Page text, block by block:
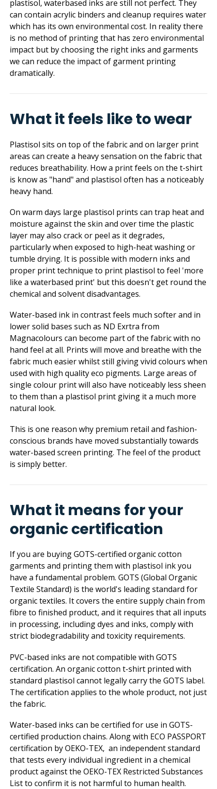
plastisol, waterbased inks are still not perfect. They
can contain acrylic binders and cleanup requires water
which has its own environmental cost. In reality there
is no method of printing that has zero environmental
impact but by choosing the right inks and garments
we can reduce the impact of garment printing
dramatically.
What it feels like to wear
Plastisol sits on top of the fabric and on larger print
areas can create a heavy sensation on the fabric that
reduces breathability. How a print feels on the t-shirt
is know as "hand" and plastisol often has a noticeably
heavy hand.
On warm days large plastisol prints can trap heat and
moisture against the skin and over time the plastic
layer may also crack or peel as it degrades,
particularly when exposed to high-heat washing or
tumble drying. It is possible with modern inks and
proper print technique to print plastisol to feel 'more
like a waterbased print' but this doesn't get round the
chemical and solvent disadvantages.
Water-based ink in contrast feels much softer and in
lower solid bases such as ND Exrtra from
Magnacolours can become part of the fabric with no
hand feel at all. Prints will move and breathe with the
fabric much easier whilst still giving vivid colours when
used with high quality eco pigments. Large areas of
single colour print will also have noticeably less sheen
to them than a plastisol print giving it a much more
natural look.
This is one reason why premium retail and fashion-
conscious brands have moved substantially towards
water-based screen printing. The feel of the product
is simply better.
What it means for your
organic certification
If you are buying GOTS-certified organic cotton
garments and printing them with plastisol ink you
have a fundamental problem. GOTS (Global Organic
Textile Standard) is the world's leading standard for
organic textiles. It covers the entire supply chain from
fibre to finished product, and it requires that all inputs
in processing, including dyes and inks, comply with
strict biodeg­ra­dability and toxicity requirements.
PVC-based inks are not compatible with GOTS
certification. An organic cotton t-shirt printed with
standard plastisol cannot legally carry the GOTS label.
The certification applies to the whole product, not just
the fabric.
Water-based inks can be certified for use in GOTS-
certified production chains. Along with ECO PASSPORT
certification by OEKO-TEX, an independent standard
that tests every individual ingredient in a chemical
product against the OEKO-TEX Restricted Substances
List to confirm it is not harmful to human health.